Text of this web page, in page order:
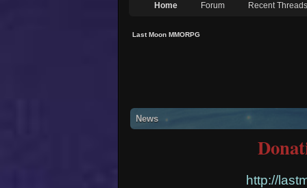
Home Forum Recent Threads
Last Moon MMORPG
News
http://